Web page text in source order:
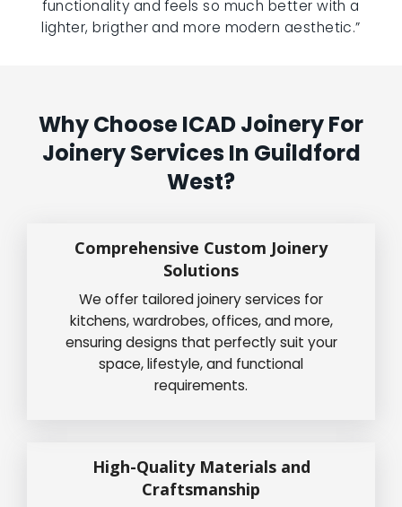
functionality and feels so much better with a
lighter, brigther and more modern aesthetic.”
Why Choose ICAD Joinery For
Joinery Services In Guildford
West?
Comprehensive Custom Joinery
Solutions
We offer tailored joinery services for
kitchens, wardrobes, offices, and more,
ensuring designs that perfectly suit your
space, lifestyle, and functional
requirements.
High-Quality Materials and
Craftsmanship